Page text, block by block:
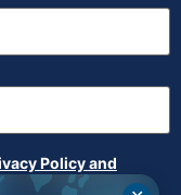
Policy and